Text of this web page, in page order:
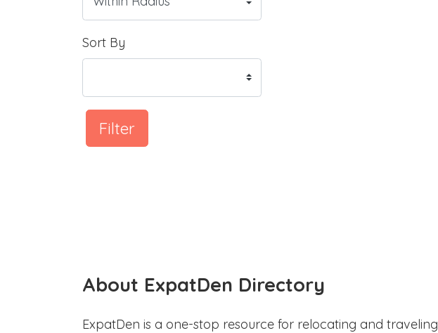
Sort By
Filter
About ExpatDen Directory
ExpatDen is a one-stop resource for relocating and traveling